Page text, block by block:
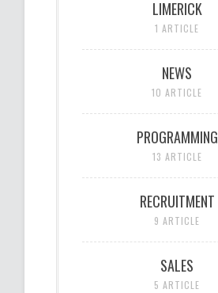
LIMERICK
1 ARTICLE
NEWS
10 ARTICLE
PROGRAMMING
13 ARTICLE
RECRUITMENT
9 ARTICLE
SALES
5 ARTICLE